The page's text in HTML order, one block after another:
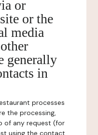
or
or the
media
generally
in
processes
the processing,
of any request (for
using the contact